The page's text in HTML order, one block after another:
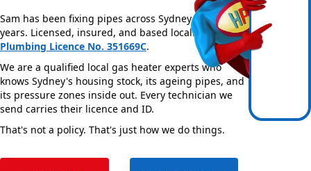
Sam has been fixing pipes across Sydney for over 20
years. Licensed, insured, and based locally —NSW
Plumbing Licence No. 351669C.
We are a qualified local gas heater experts who
knows Sydney's housing stock, its ageing pipes, and
its pressure zones inside out. Every technician we
send carries their licence and ID.
That's not a policy. That's just how we do things.